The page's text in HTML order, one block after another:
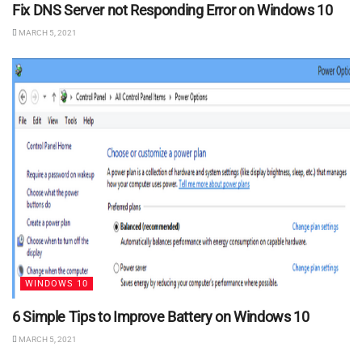
Fix DNS Server not Responding Error on Windows 10
MARCH 5, 2021
WINDOWS 10
6 Simple Tips to Improve Battery on Windows 10
MARCH 5, 2021